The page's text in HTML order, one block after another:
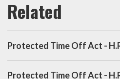
Protected Time Off Act -
Protected Time Off Act -